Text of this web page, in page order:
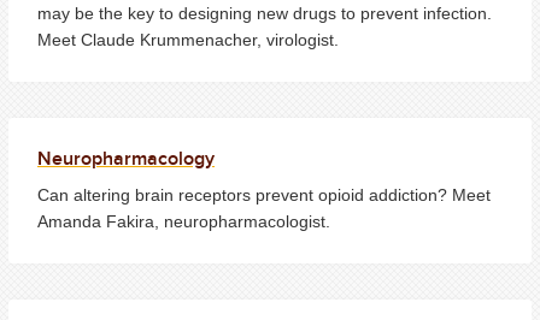
may be the key to designing new drugs to prevent infection.
Meet Claude Krummenacher, virologist.
Neuropharmacology
Can altering brain receptors prevent opioid addiction? Meet
Amanda Fakira, neuropharmacologist.